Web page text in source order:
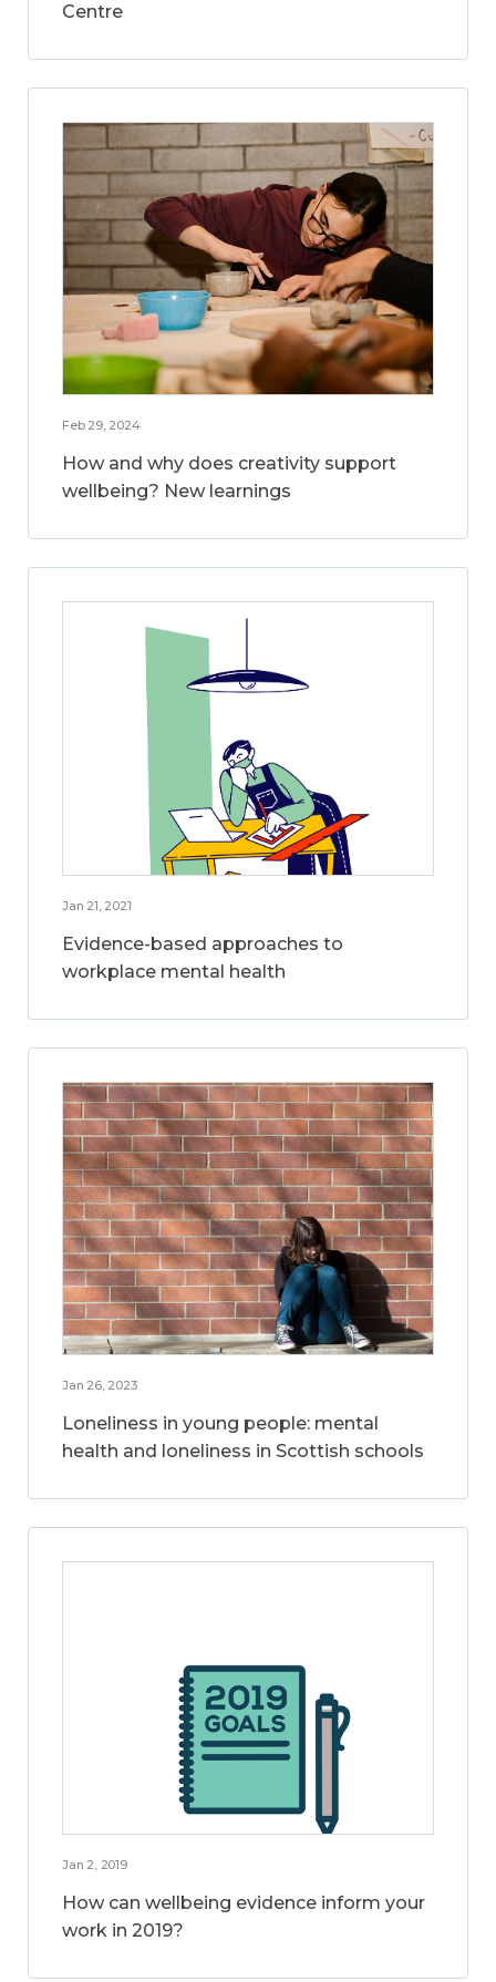
Centre
Feb 29, 2024
How and why does creativity support
wellbeing? New learnings
Jan 21, 2021
Evidence-based approaches to
workplace mental health
Jan 26, 2023
Loneliness in young people: mental
health and loneliness in Scottish schools
Jan 2, 2019
How can wellbeing evidence inform your
work in 2019?